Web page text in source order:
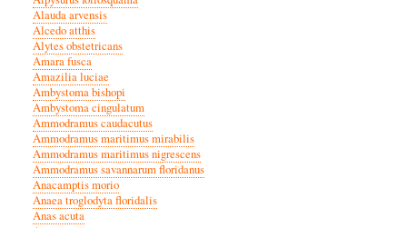
Alauda arvensis
Alcedo atthis
Alytes obstetricans
Amara fusca
Amazilia luciae
Ambystoma bishopi
Ambystoma cingulatum
Ammodramus caudacutus
Ammodramus maritimus mirabilis
Ammodramus maritimus nigrescens
Ammodramus savannarum floridanus
Anacamptis morio
Anaea troglodyta floridalis
Anas acuta